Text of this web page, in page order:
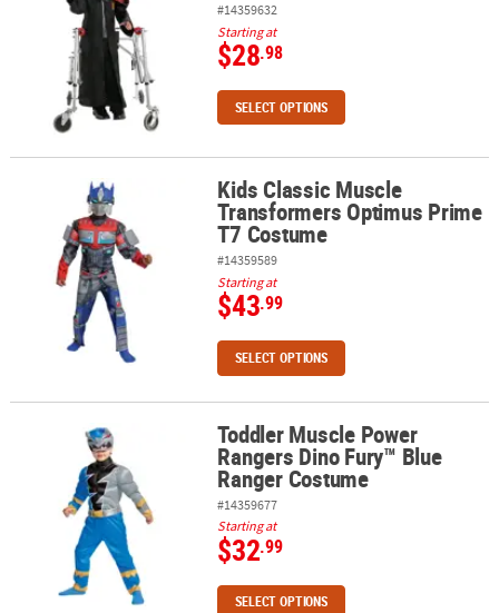
#14359632
Starting at
$28.98
SELECT OPTIONS
Kids Classic Muscle Transformers Optimus Prime T7 Costume
Kids Classic Muscle
Transformers Optimus Prime
T7 Costume
#14359589
Starting at
$43.99
SELECT OPTIONS
Toddler Muscle Power Rangers Dino Fury™ Blue Ranger Costume
Toddler Muscle Power
Rangers Dino Fury™ Blue
Ranger Costume
#14359677
Starting at
$32.99
SELECT OPTIONS